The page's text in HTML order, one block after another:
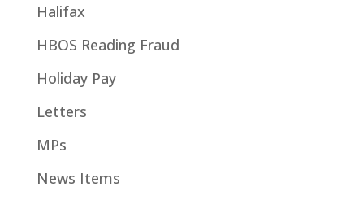
Halifax
HBOS Reading Fraud
Holiday Pay
Letters
MPs
News Items